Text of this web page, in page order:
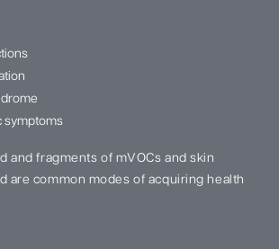
symptoms
and fragments of mVOCs and skin
are common modes of acquiring health